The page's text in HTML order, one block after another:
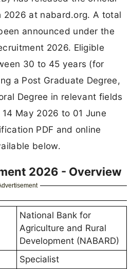
at nabard.org. A total
announced under the
2026. Eligible
30 to 45 years (for
a Post Graduate Degree,
Degree in relevant fields
May 2026 to 01 June
PDF and online
below.
2026 - Overview
National Bank for
Agriculture and Rural
Development (NABARD)
Specialist